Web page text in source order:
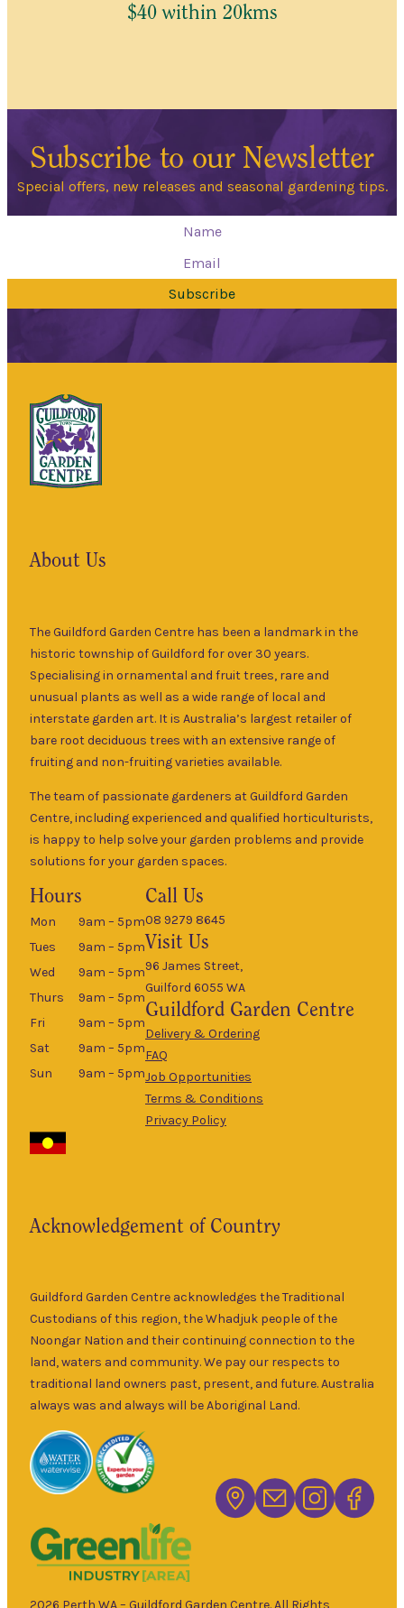
$40 within 20kms
Subscribe to our Newsletter
Special offers, new releases and seasonal gardening tips.
Subscribe
About Us
The Guildford Garden Centre has been a landmark in the
historic township of Guildford for over 30 years.
Specialising in ornamental and fruit trees, rare and
unusual plants as well as a wide range of local and
interstate garden art. It is Australia’s largest retailer of
bare root deciduous trees with an extensive range of
fruiting and non-fruiting varieties available.
The team of passionate gardeners at Guildford Garden
Centre, including experienced and qualified horticulturists,
is happy to help solve your garden problems and provide
solutions for your garden spaces.
Hours
Mon
9am – 5pm
Tues
9am – 5pm
Wed
9am – 5pm
Thurs
9am – 5pm
Fri
9am – 5pm
Sat
9am – 5pm
Sun
9am – 5pm
Call Us
08 9279 8645
Visit Us
96 James Street,
Guilford 6055 WA
Guildford Garden Centre
Delivery & Ordering
FAQ
Job Opportunities
Terms & Conditions
Privacy Policy
Acknowledgement of Country
Guildford Garden Centre acknowledges the Traditional
Custodians of this region, the Whadjuk people of the
Noongar Nation and their continuing connection to the
land, waters and community. We pay our respects to
traditional land owners past, present, and future. Australia
always was and always will be Aboriginal Land.